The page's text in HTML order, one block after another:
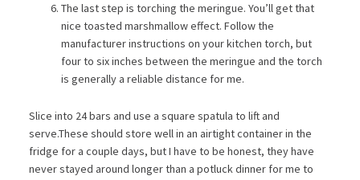
The last step is torching the meringue. You’ll get that
nice toasted marshmallow effect. Follow the
manufacturer instructions on your kitchen torch, but
four to six inches between the meringue and the torch
is generally a reliable distance for me.
Slice into 24 bars and use a square spatula to lift and
serve.These should store well in an airtight container in the
fridge for a couple days, but I have to be honest, they have
never stayed around longer than a potluck dinner for me to